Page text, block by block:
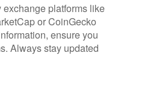
platforms like
or CoinGecko
ensure you
Always stay updated